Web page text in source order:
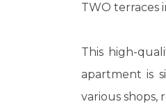
TWO terraces
This high-
apartment is
various shops,